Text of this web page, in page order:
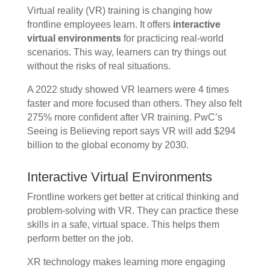
Virtual reality (VR) training is changing how
frontline employees learn. It offers interactive
virtual environmentsfor practicing real-world
scenarios. This way, learners can try things out
without the risks of real situations.
A 2022 study showed VR learners were 4 times
faster and more focused than others. They also felt
275% more confident after VR training. PwC’s
Seeing is Believing report says VR will add $294
billion to the global economy by 2030.
Interactive Virtual Environments
Frontline workers get better at critical thinking and
problem-solving with VR. They can practice these
skills in a safe, virtual space. This helps them
perform better on the job.
XR technology makes learning more engaging